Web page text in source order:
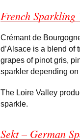
French Sparkling
Crémant de
d’Alsace is a blend of
grapes of pinot gris,
sparkler depending
The Loire Valley
sparkle.
Sekt – German